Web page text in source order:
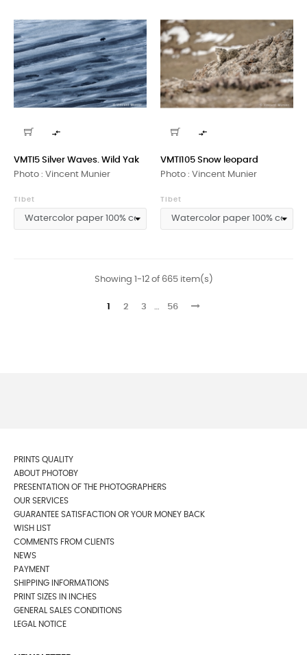

VMTI5 Silver Waves. Wild Yak
Photo : Vincent Munier
Tibet

VMTI105 Snow leopard
Photo : Vincent Munier
Tibet
Showing 1-12 of 665 item(s)
1 2 3 … 56
PRINTS QUALITY
ABOUT PHOTOBY
PRESENTATION OF THE PHOTOGRAPHERS
OUR SERVICES
GUARANTEE SATISFACTION OR YOUR MONEY BACK
WISH LIST
COMMENTS FROM CLIENTS
NEWS
PAYMENT
SHIPPING INFORMATIONS
PRINT SIZES IN INCHES
GENERAL SALES CONDITIONS
LEGAL NOTICE